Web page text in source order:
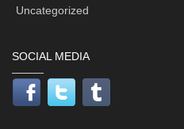
Uncategorized
SOCIAL MEDIA